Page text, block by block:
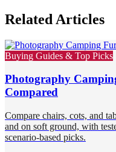
Related Articles
Buying Guides & Top Picks
Photography
Compared
Compare chairs, cots, and
and on soft ground, with
scenario-based picks.